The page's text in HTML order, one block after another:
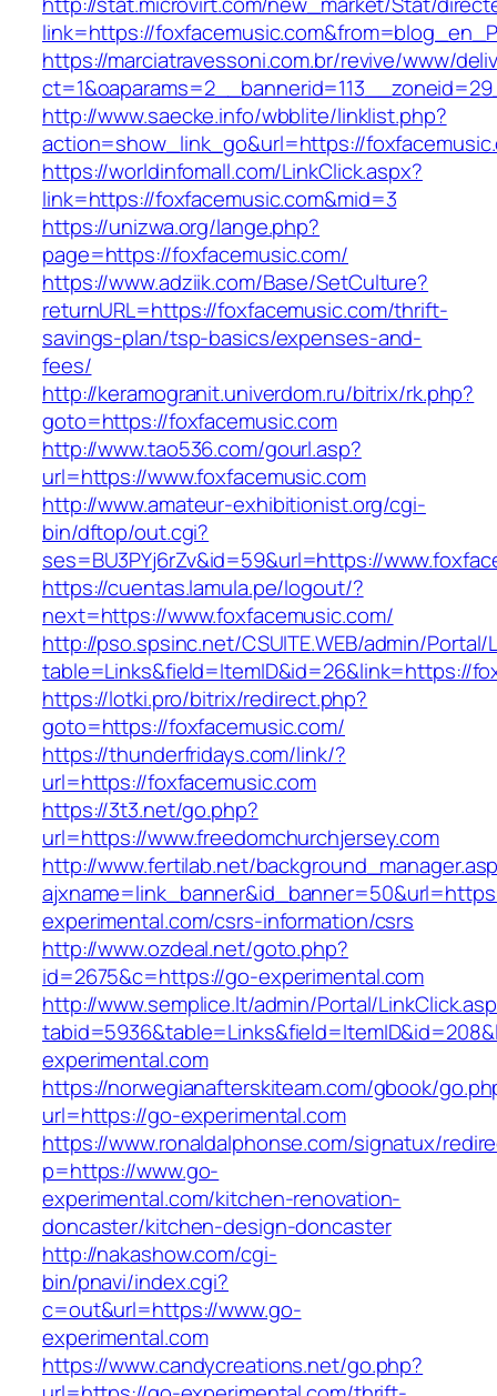
link=https://
https://marciatravessoni.com.br/revive/www/
http://www.saecke.info/wbblite/linklist.php?
action=show_link_go&url=https://
https://worldinfomall.com/LinkClick.aspx?
link=https://foxfacemusic.com&mid=3
https://unizwa.org/lange.php?
page=https://foxfacemusic.com/
https://www.adziik.com/Base/SetCulture?
returnURL=https://foxfacemusic.com/thrift-
savings-plan/tsp-basics/expenses-and-
fees/
http://keramogranit.univerdom.ru/bitrix/rk.php?
goto=https://foxfacemusic.com
http://www.tao536.com/gourl.asp?
url=https://www.foxfacemusic.com
http://www.amateur-exhibitionist.org/cgi-
bin/dftop/out.cgi?
ses=BU3PYj6rZv&id=59&url=https://
https://cuentas.lamula.pe/logout/?
next=https://www.foxfacemusic.com/
http://pso.spsinc.net/CSUITE.WEB/admin/Portal/
table=Links&field=ItemID&id=26&link=https://
https://lotki.pro/bitrix/redirect.php?
goto=https://foxfacemusic.com/
https://thunderfridays.com/link/?
url=https://foxfacemusic.com
https://3t3.net/go.php?
url=https://www.freedomchurchjersey.com
http://www.fertilab.net/
experimental.com/csrs-information/csrs
http://www.ozdeal.net/goto.php?
id=2675&c=https://go-experimental.com
http://www.semplice.lt/admin/Portal/
experimental.com
https://norwegianafterskiteam.com/gbook/
url=https://go-experimental.com
https://www.ronaldalphonse.com/signatux/
p=https://www.go-
experimental.com/kitchen-renovation-
doncaster/kitchen-design-doncaster
http://nakashow.com/cgi-
bin/pnavi/index.cgi?
c=out&url=https://www.go-
experimental.com
https://www.candycreations.net/go.php?